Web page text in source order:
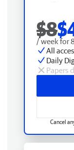
$8
/ week for
All
Daily
Papers
Cancel